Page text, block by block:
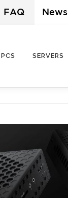
FAQ News
SERVERS